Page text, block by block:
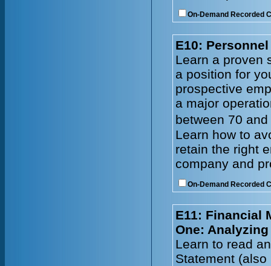
On-Demand Recorded
E10:
Learn a proven
a position for
prospective
a major
between 70
Learn how to
retain the right
company and
On-Demand Recorded
E11: Financial
One:
Learn to read
Statement